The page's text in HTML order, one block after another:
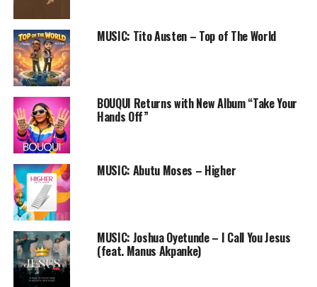
LYRICS:
Okaka Okaka
You are greater than the greatest
Okaka Okaka
MUSIC: Tito Austen – Top of The World
BOUQUI Returns with New Album “Take Your
Hands Off”
MUSIC: Abutu Moses – Higher
MUSIC: Joshua Oyetunde – I Call You Jesus
(feat. Manus Akpanke)